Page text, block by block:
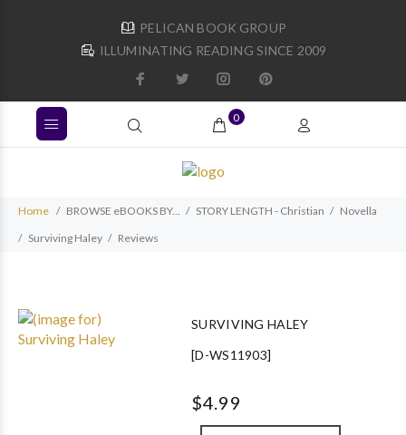
PELICAN BOOK GROUP
ILLUMINATING READING SINCE 2009
0
Home BROWSE eBOOKS BY... STORY LENGTH - Christian
Novella
Surviving Haley
Reviews
SURVIVING HALEY
[D-WS11903]
$4.99